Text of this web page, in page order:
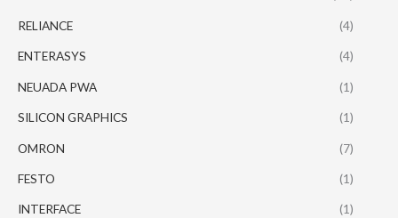
RELIANCE (4)
ENTERASYS (4)
NEUADA PWA (1)
SILICON GRAPHICS (1)
OMRON (7)
FESTO (1)
INTERFACE (1)